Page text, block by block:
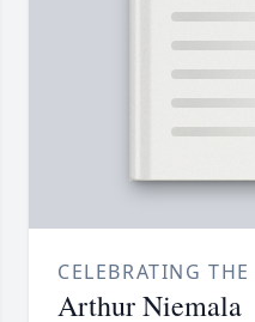
CELEBRATING
Arthur Niemala